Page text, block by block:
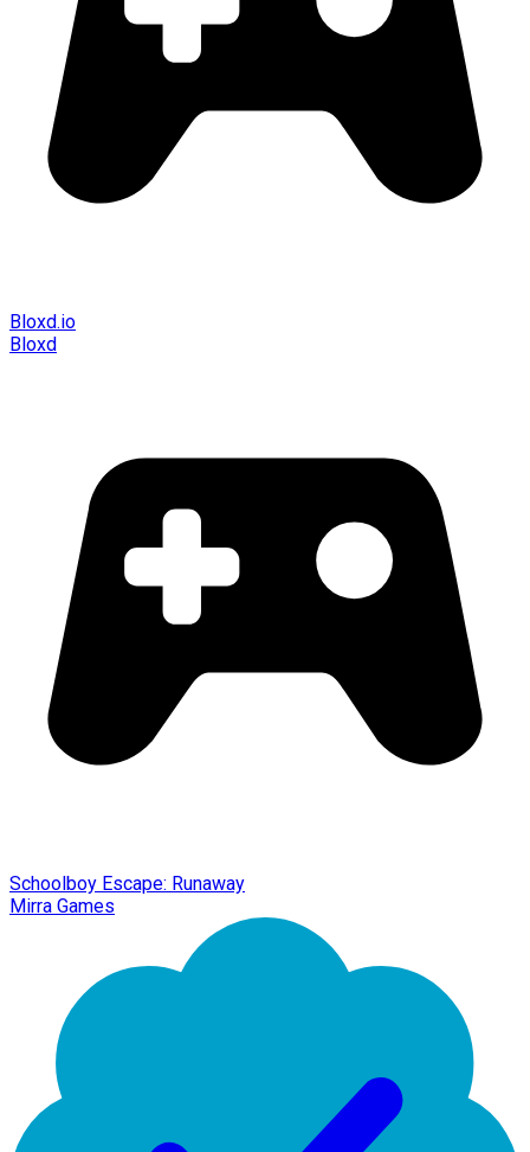
Bloxd.io
Bloxd
Schoolboy Escape: Runaway
Mirra Games